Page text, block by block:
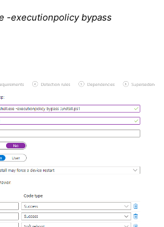
-executionpolicy bypass